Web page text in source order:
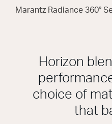
Marantz Radiance 360°
Horizon
choice of
that